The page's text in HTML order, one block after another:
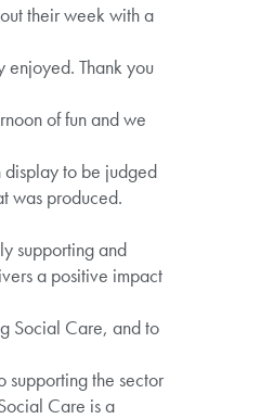
their week with a
enjoyed. Thank you
of fun and we
to be judged
was produced.
supporting and
a positive impact
Social Care, and to
the sector
Care is a